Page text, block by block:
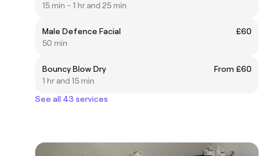
15 min - 1 hr and 25 min
Male Defence Facial
£60
50 min
Bouncy Blow Dry
From £60
1 hr and 15 min
See all 43 services